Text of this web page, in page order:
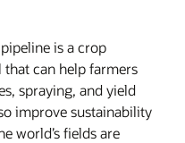
is a crop
can help farmers
spraying, and yield
improve sustainability
world’s fields are